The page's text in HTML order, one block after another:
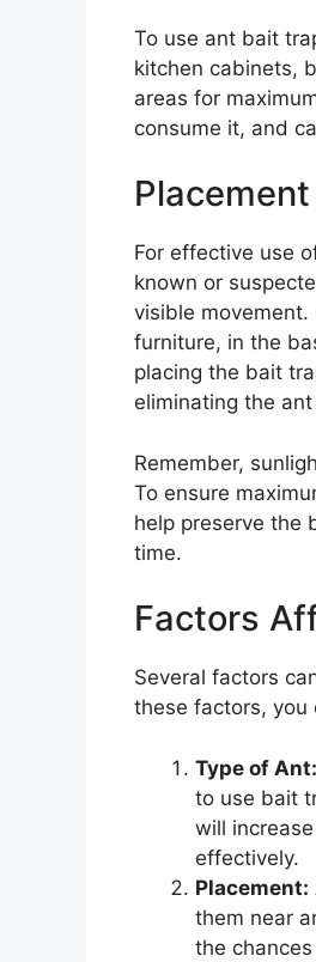
To use ant bait
kitchen cabinets,
areas for
consume it, and
For effective use
known or
visible
furniture, in the
placing the bait
eliminating the ant
Remember,
To ensure
help preserve the
time.
Factors
Several factors
these factors, you
Type of Ant:
to use bait
will
effectively.
Placement:
them near
the